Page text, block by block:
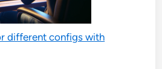
different configs with